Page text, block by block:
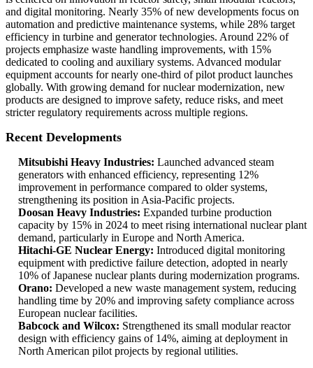
and digital monitoring. Nearly 35% of new developments focus on
automation and predictive maintenance systems, while 28% target
efficiency in turbine and generator technologies. Around 22% of
projects emphasize waste handling improvements, with 15%
dedicated to cooling and auxiliary systems. Advanced modular
equipment accounts for nearly one-third of pilot product launches
globally. With growing demand for nuclear modernization, new
products are designed to improve safety, reduce risks, and meet
stricter regulatory requirements across multiple regions.
Recent Developments
Mitsubishi Heavy Industries: Launched advanced steam
generators with enhanced efficiency, representing 12%
improvement in performance compared to older systems,
strengthening its position in Asia-Pacific projects.
Doosan Heavy Industries: Expanded turbine production
capacity by 15% in 2024 to meet rising international nuclear plant
demand, particularly in Europe and North America.
Hitachi-GE Nuclear Energy: Introduced digital monitoring
equipment with predictive failure detection, adopted in nearly
10% of Japanese nuclear plants during modernization programs.
Orano: Developed a new waste management system, reducing
handling time by 20% and improving safety compliance across
European nuclear facilities.
Babcock and Wilcox: Strengthened its small modular reactor
design with efficiency gains of 14%, aiming at deployment in
North American pilot projects by regional utilities.